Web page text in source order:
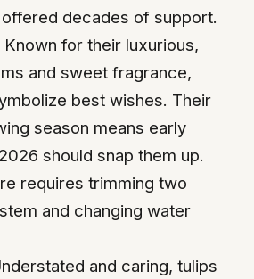
decades of support.
Known for their luxurious,
and sweet fragrance,
best wishes. Their
season means early
should snap them up.
requires trimming two
and changing water
and caring, tulips